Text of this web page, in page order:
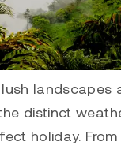
distinct
holiday.